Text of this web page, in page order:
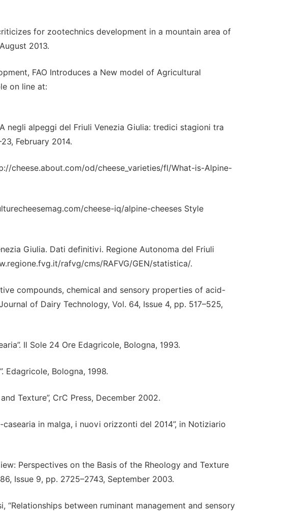
for zootechnics development in a mountain area of
2013.
FAO Introduces a New model of Agricultural
on line at:
negli alpeggi del Friuli Venezia Giulia: tredici stagioni tra
February 2014.
cheese.about.com/od/cheese_varieties/fl/What-is-Alpine-
cheese-iq/alpine-cheeses Style
Giulia. Dati definitivi. Regione Autonoma del Friuli
rafvg/cms/RAFVG/GEN/statistica/.
compounds, chemical and sensory properties of acid-
of Dairy Technology, Vol. 64, Issue 4, pp. 517–525,
Il Sole 24 Ore Edagricole, Bologna, 1993.
Edagricole, Bologna, 1998.
Texture”, CrC Press, December 2002.
in malga, i nuovi orizzonti del 2014”, in Notiziario
Perspectives on the Basis of the Rheology and Texture
Issue 9, pp. 2725–2743, September 2003.
“Relationships between ruminant management and sensory